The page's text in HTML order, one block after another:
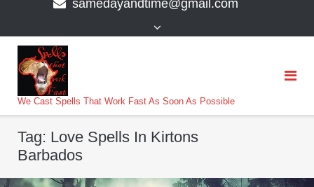
samedayandtime@gmail.com
We Cast Spells That Work Fast As Soon As Possible
Tag: Love Spells In Kirtons
Barbados